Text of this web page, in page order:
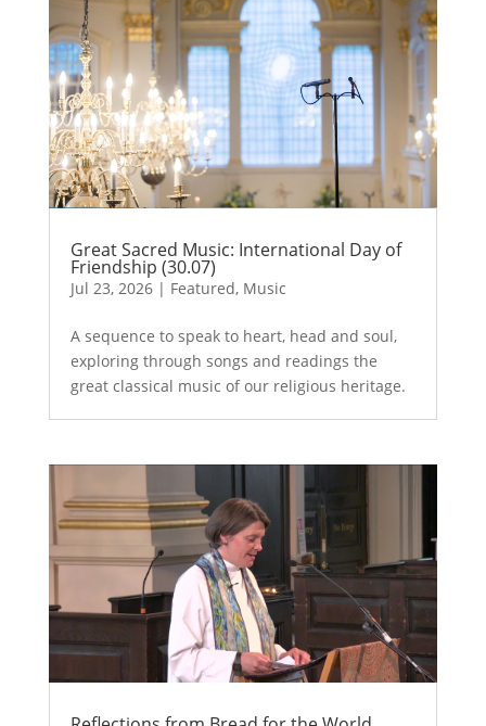
Great Sacred Music: International Day of
Friendship (30.07)
Jul 23, 2026| Featured, Music
A sequence to speak to heart, head and soul,
exploring through songs and readings the
great classical music of our religious heritage.